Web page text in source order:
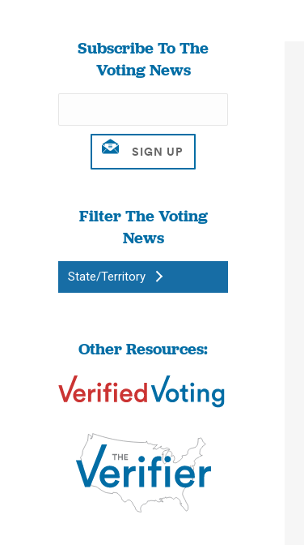
Subscribe To The
Voting News
Filter The Voting
News
State/Territory
Other Resources: